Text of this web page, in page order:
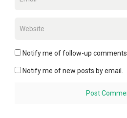
Notify me of follow-up
Notify me of new posts by email.